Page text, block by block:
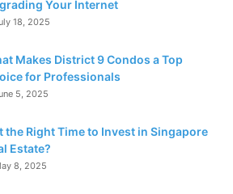
Your Internet
18, 2025
Makes District 9 Condos a Top
for Professionals
5, 2025
the Right Time to Invest in Singapore
Estate?
8, 2025